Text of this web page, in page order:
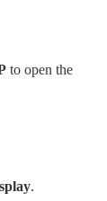
to open the
.